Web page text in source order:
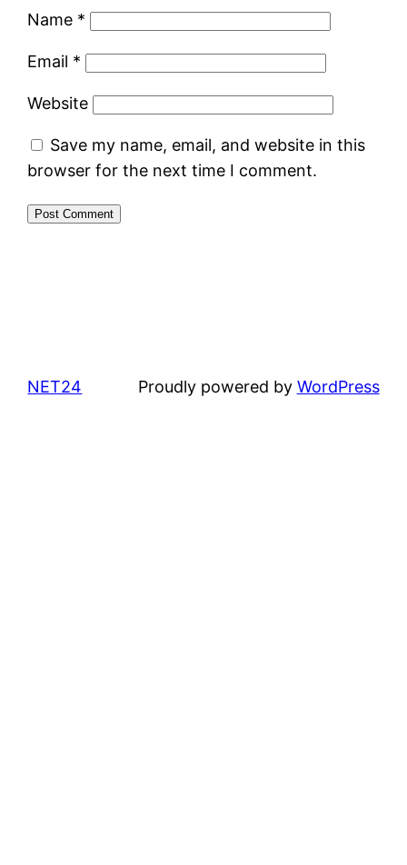
Name *
Email *
Website
Save my name, email, and website in this
browser for the next time I comment.
NET24 Proudly powered by WordPress